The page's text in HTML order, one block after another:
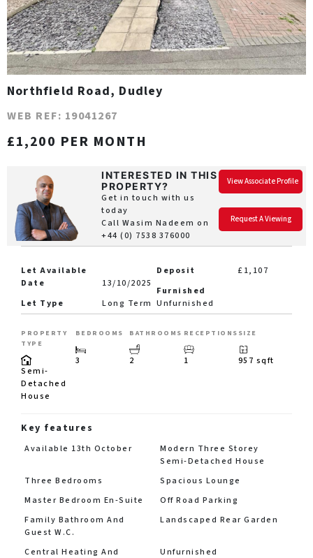
Northfield Road, Dudley
WEB REF: 19041267
£1,200 PER MONTH
INTERESTED IN THIS
PROPERTY?
Get in touch with us
today
Call Wasim Nadeem on
+44 (0) 7538 376000
View Associate Profile
Request A Viewing
Let Available
Date
13/10/2025
Let Type
Long Term
Deposit
£1,107
Furnished
Unfurnished
PROPERTY
TYPE
Semi-
Detached
House
BEDROOMS
3
BATHROOMS
2
RECEPTIONS
1
SIZE
957 sqft
Key features
Available 13th October
Modern Three Storey
Semi-Detached House
Three Bedrooms
Spacious Lounge
Master Bedroom En-Suite
Off Road Parking
Family Bathroom And
Guest W.C.
Landscaped Rear Garden
Central Heating And
Unfurnished